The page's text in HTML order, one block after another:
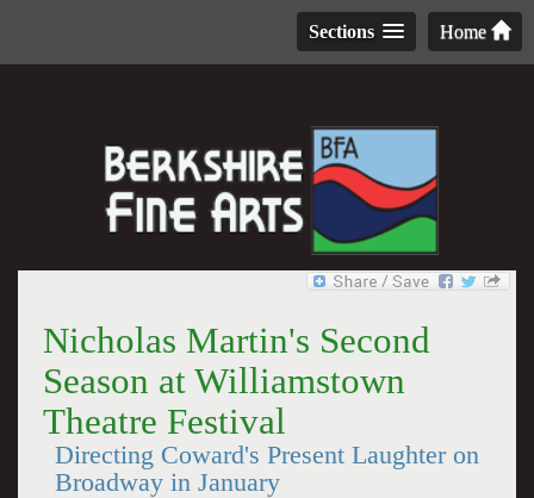
Home
Sections
Nicholas Martin's Second
Season at Williamstown
Theatre Festival
Directing Coward's Present Laughter on
Broadway in January